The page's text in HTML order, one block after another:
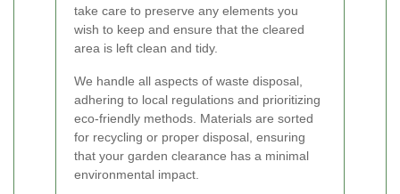
take care to preserve any elements you
wish to keep and ensure that the cleared
area is left clean and tidy.
We handle all aspects of waste disposal,
adhering to local regulations and prioritizing
eco-friendly methods. Materials are sorted
for recycling or proper disposal, ensuring
that your garden clearance has a minimal
environmental impact.